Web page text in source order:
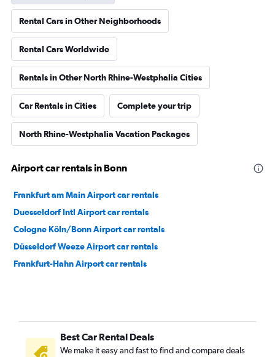
Rental Cars in Other Neighborhoods
Rental Cars Worldwide
Rentals in Other North Rhine-Westphalia Cities
Car Rentals in Cities Complete your trip
North Rhine-Westphalia Vacation Packages
Airport car rentals in Bonn
Frankfurt am Main Airport car rentals
Duesseldorf Intl Airport car rentals
Cologne Köln/Bonn Airport car rentals
Düsseldorf Weeze Airport car rentals
Frankfurt-Hahn Airport car rentals
Best Car Rental Deals
We make it easy and fast to find and compare deals